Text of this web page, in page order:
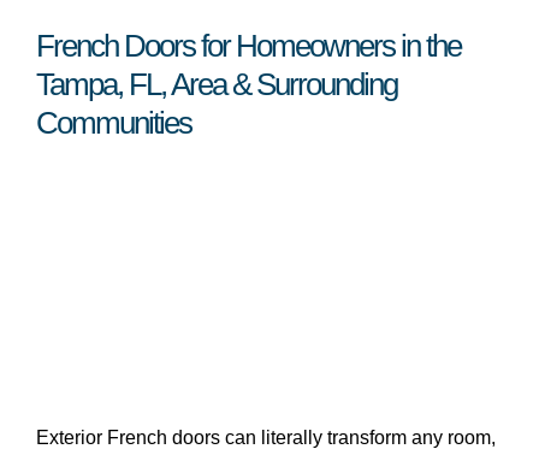
French Doors for Homeowners in the
Tampa, FL, Area & Surrounding
Communities
Exterior French doors can literally transform any room,